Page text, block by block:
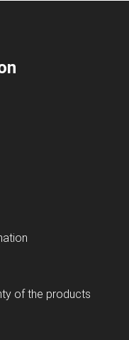
of the products